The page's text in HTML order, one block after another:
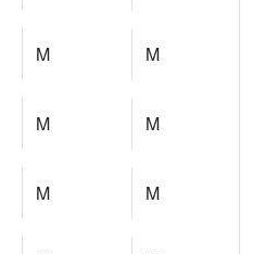
M M
M M
M M